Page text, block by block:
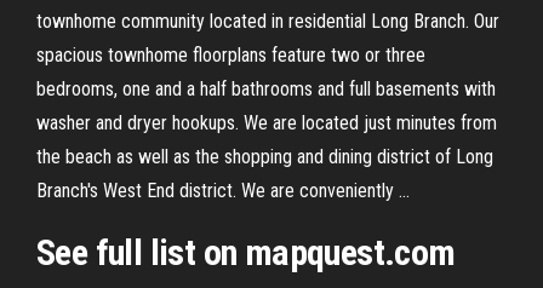
townhome community located in residential Long Branch. Our
spacious townhome floorplans feature two or three
bedrooms, one and a half bathrooms and full basements with
washer and dryer hookups. We are located just minutes from
the beach as well as the shopping and dining district of Long
Branch's West End district. We are conveniently …
See full list on mapquest.com